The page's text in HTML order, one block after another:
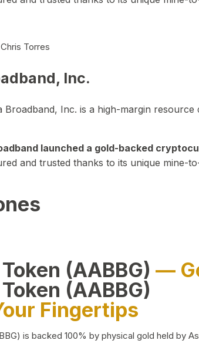
Torres
Inc.
Broadband, Inc. is a high-margin
launched a gold-backed
and trusted thanks to its unique mine-
(AABBG) —
(AABBG)
Fingertips
is backed 100% by physical gold held by